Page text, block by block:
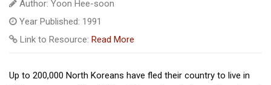
Author: Yoon Hee-soon
Year Published: 1991
Link to Resource: Read More
Up to 200,000 North Koreans have fled their country to live in